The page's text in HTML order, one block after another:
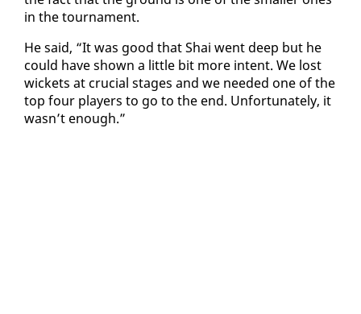
in the tour­na­ment.
He said, “It was good that Shai went deep but he
could have shown a lit­tle bit more in­tent. We lost
wick­ets at cru­cial stages and we need­ed one of the
top four play­ers to go to the end. Un­for­tu­nate­ly, it
wasn’t enough.”